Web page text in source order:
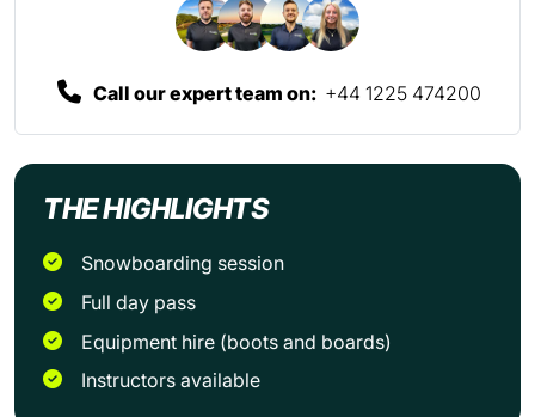
THE HIGHLIGHTS
snowboarding session
full day pass
equipment hire (boots and boards)
Instructors available
Call our expert team on: +44 1225 474200